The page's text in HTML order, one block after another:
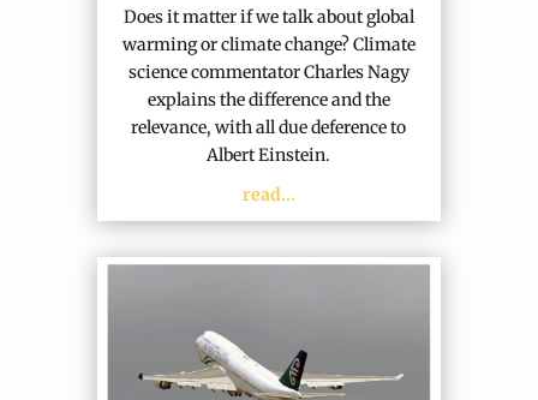
Does it matter if we talk about global
warming or climate change? Climate
science commentator Charles Nagy
explains the difference and the
relevance, with all due deference to
Albert Einstein.
read...